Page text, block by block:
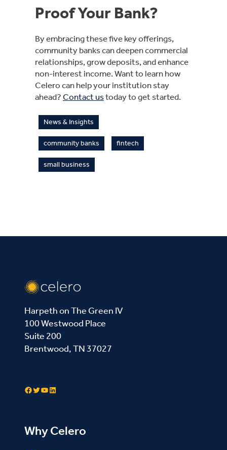
Proof Your Bank?
By embracing these five key offerings,
community banks can deepen commercial
relationships, grow deposits, and enhance
non-interest income. Want to learn how
Celero can help your institution stay
ahead? Contact ustoday to get started.
News & Insights
community banks fintech
small business
Harpeth on The Green IV
100 Westwood Place
Suite 200
Brentwood, TN 37027
Facebook Twitter YouTube LinkedIn
Why Celero